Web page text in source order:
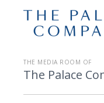
THE MEDIA ROOM OF
The Palace